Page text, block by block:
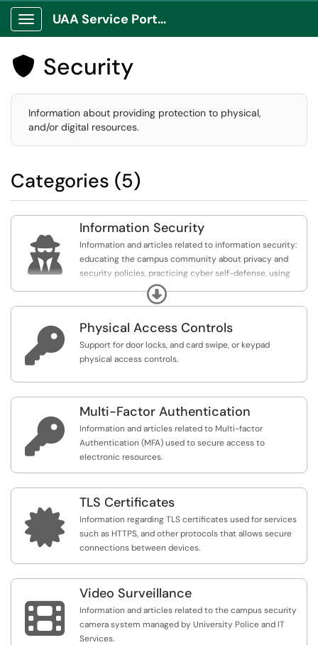
Show Applications Menu
UAA Service Portal
 Security
Information about providing protection to physical,
and/or digital resources.
Categories (5)

Information Security
Information and articles related to information security:
educating the campus community about privacy and
security policies, practicing cyber self-defense, using
available security tools, being alert to potential danger
signs, reporting unusual behaviors, and taking corrective
Expand
 Physical Access Controls
Support for door locks, and card swipe, or keypad
physical access controls.

Multi-Factor Authentication
Information and articles related to Multi-factor
Authentication (MFA) used to secure access to
electronic resources.

TLS Certificates
Information regarding TLS certificates used for services
such as HTTPS, and other protocols that allows secure
connections between devices.

Video Surveillance
Information and articles related to the campus security
camera system managed by University Police and IT
Services.